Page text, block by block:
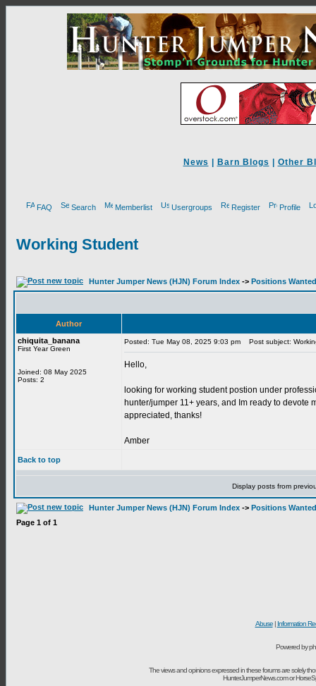
News Barn Blogs Other
FAQ Search Memberlist Usergroups Register Profile
Working Student
Hunter Jumper News (HJN) Forum Index -> Positions Wanted
Author
chiquita_banana
First Year Green
Joined: 08 May 2025
Posts: 2
Posted: Tue May 08, 2025 9:03 pm Post subject:
Hello,
looking for working student postion under
hunter/jumper 11+ years, and Im ready to
appreciated, thanks!
Amber
Back to top
Display posts from
Hunter Jumper News (HJN) Forum Index -> Positions Wanted
Page 1 of 1
Abuse| Information
Powered by
The views and opinions expressed in these forums are solely
HunterJumperNews.com or